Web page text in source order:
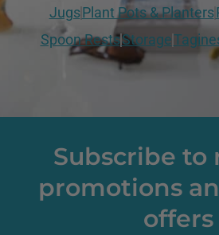
JugsPlant Pots & Planters
Spoon RestsStorage
Subscribe to
promotions
offers